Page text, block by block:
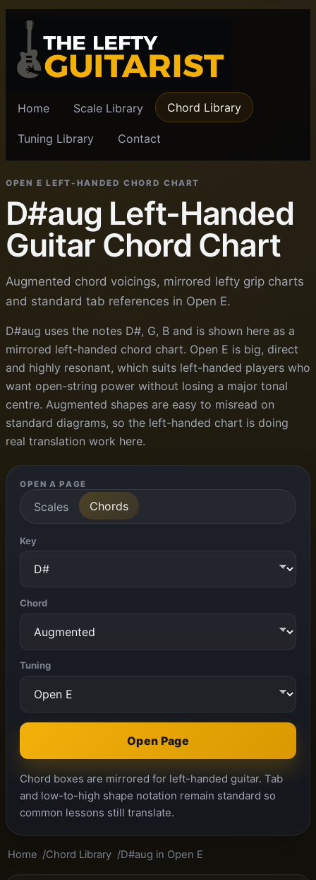
Home Scale Library Chord Library
Tuning Library Contact
OPEN E LEFT-HANDED CHORD CHART
D#aug Left-Handed
Guitar Chord Chart
Augmented chord voicings, mirrored lefty grip charts
and standard tab references in Open E.
D#aug uses the notes D#, G, B and is shown here as a
mirrored left-handed chord chart. Open E is big, direct
and highly resonant, which suits left-handed players who
want open-string power without losing a major tonal
centre. Augmented shapes are easy to misread on
standard diagrams, so the left-handed chart is doing
real translation work here.
OPEN A PAGE
Scales Chords
Key
Chord
Tuning
Open Page
Chord boxes are mirrored for left-handed guitar. Tab
and low-to-high shape notation remain standard so
common lessons still translate.
Home Chord Library D#aug in Open E